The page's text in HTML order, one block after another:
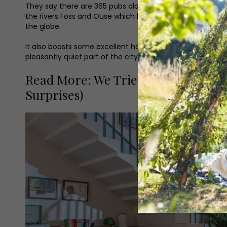
They say there are 365 pubs alone in York, although
the rivers Foss and Ouse which bisect the city add
the globe.
It also boasts some excellent hotels, and one such
pleasantly quiet part of the city centre, making it an
Read More: We Tried the 10-
Surprises)